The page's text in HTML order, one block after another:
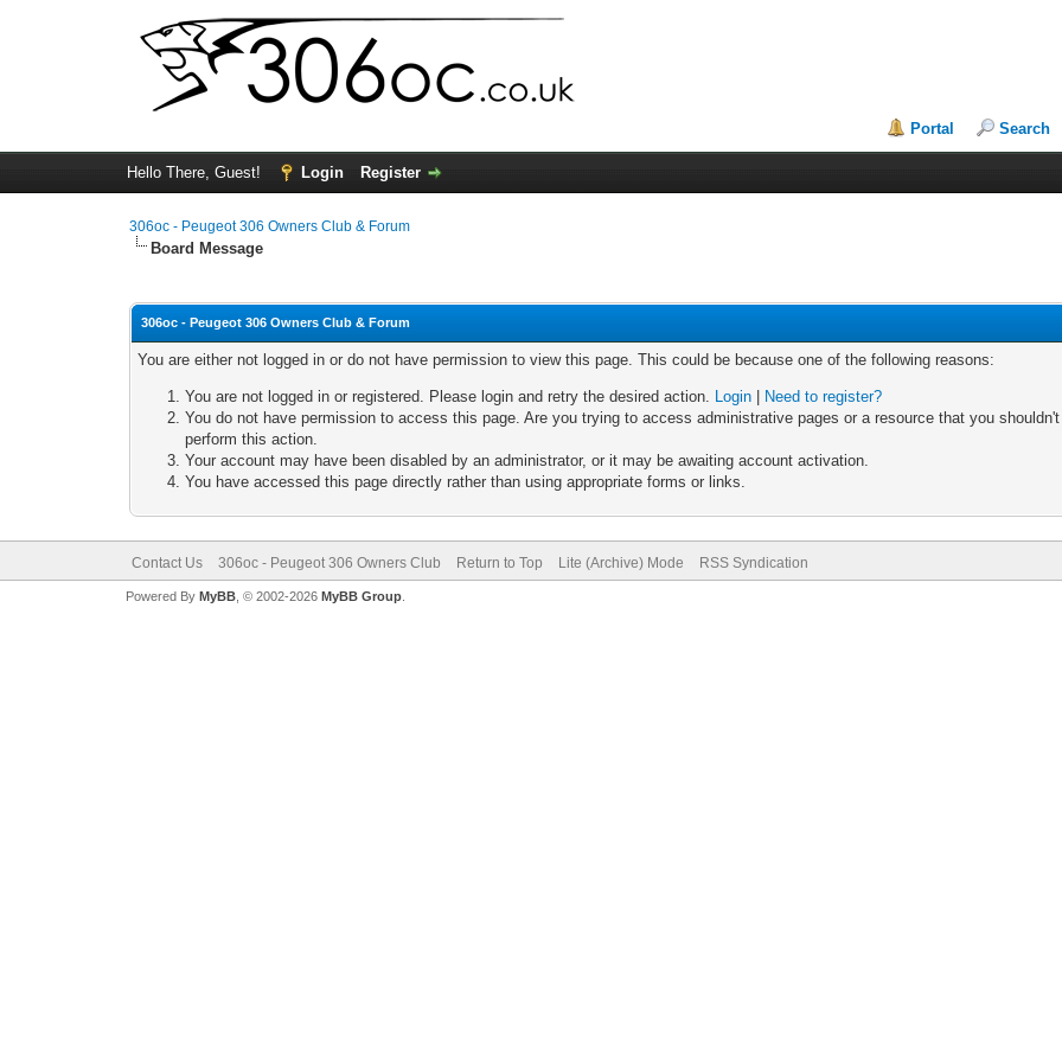
Portal Search
Hello There, Guest! Login Register
306oc - Peugeot 306 Owners Club & Forum
Board Message
306oc - Peugeot 306 Owners Club & Forum
You are either not logged in or do not have permission to view this page. This could be because one of the following reasons:
You are not logged in or registered. Please login and retry the desired action. Login
Need to register?
You do not have permission to access this page. Are you trying to access administrative pages or a resource that you
perform this action.
Your account may have been disabled by an administrator, or it may be awaiting account activation.
You have accessed this page directly rather than using appropriate forms or links.
Contact Us 306oc - Peugeot 306 Owners Club Return to Top Lite (Archive) Mode RSS Syndication
Powered By MyBB, © 2002-2026 MyBB Group.